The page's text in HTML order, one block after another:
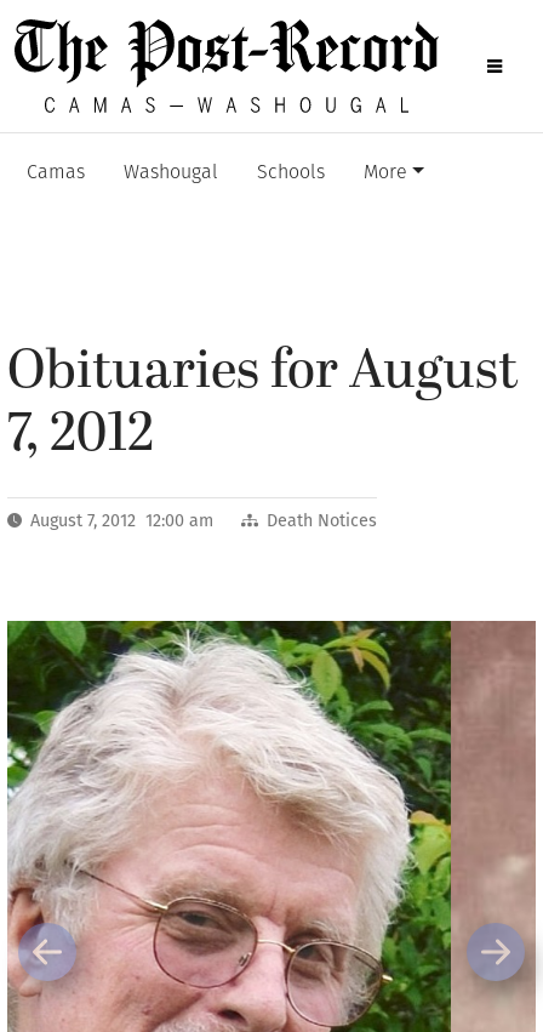
Camas Washougal Schools More
Obituaries for August
7, 2012
August 7, 2012 12:00 am Death Notices
Previous Next